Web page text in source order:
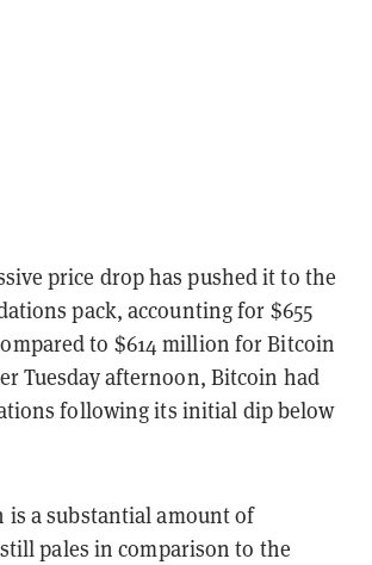
price drop has pushed it to the
pack, accounting for $655
to $614 million for Bitcoin
Tuesday afternoon, Bitcoin had
following its initial dip below
is a substantial amount of
pales in comparison to the